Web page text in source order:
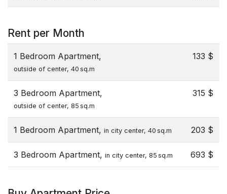
Rent per Month
1 Bedroom Apartment,
outside of center, 40 sq.m
133 $
3 Bedroom Apartment,
outside of center, 85 sq.m
315 $
1 Bedroom Apartment, in city center, 40 sq.m 203 $
3 Bedroom Apartment, in city center, 85 sq.m 693 $